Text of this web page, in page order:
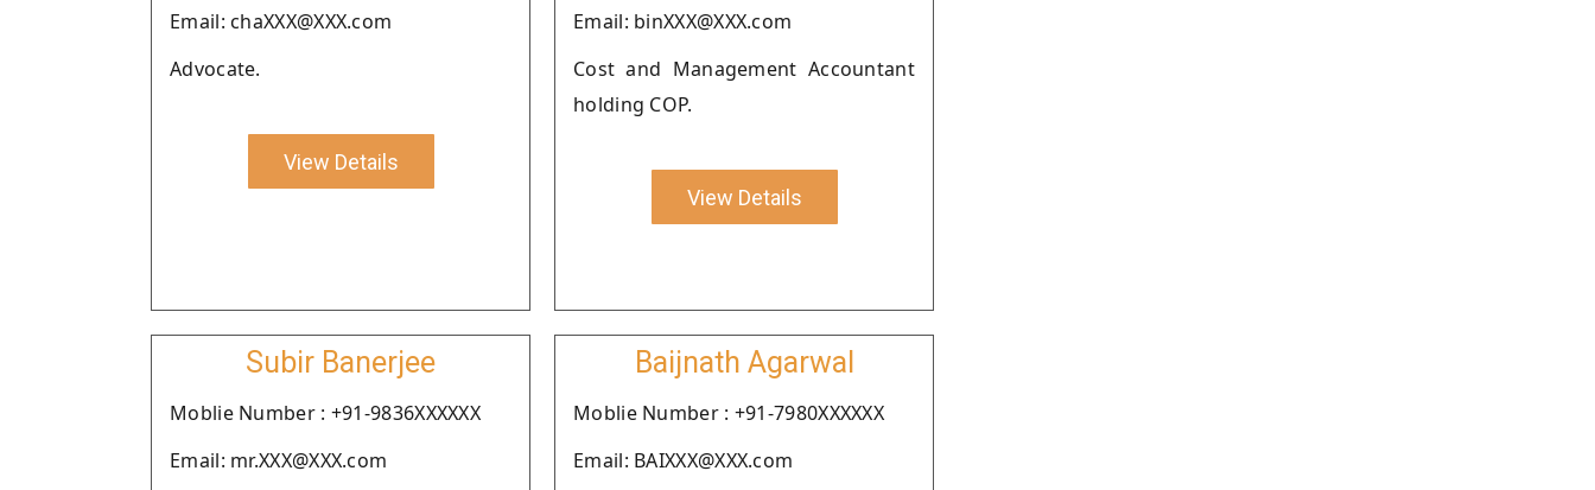
Email: chaXXX@XXX.com
Advocate.
View Details
Email: binXXX@XXX.com
Cost and Management Accountant
holding COP.
View Details
Subir Banerjee
Moblie Number : +91-9836XXXXXX
Email: mr.XXX@XXX.com
Baijnath Agarwal
Moblie Number : +91-7980XXXXXX
Email: BAIXXX@XXX.com